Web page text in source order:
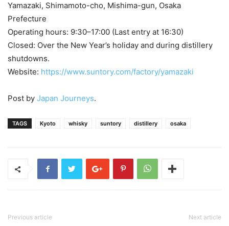
Yamazaki, Shimamoto-cho, Mishima-gun, Osaka
Prefecture
Operating hours: 9:30–17:00 (Last entry at 16:30)
Closed: Over the New Year’s holiday and during distillery
shutdowns.
Website: https://www.suntory.com/factory/yamazaki
Post by Japan Journeys.
TAGS Kyoto whisky suntory distillery osaka
Previous article Next article